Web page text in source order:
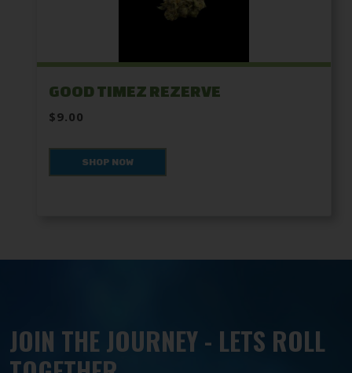
GOOD TIMEZ REZERVE
$9.00
SHOP NOW
JOIN THE JOURNEY - LETS ROLL